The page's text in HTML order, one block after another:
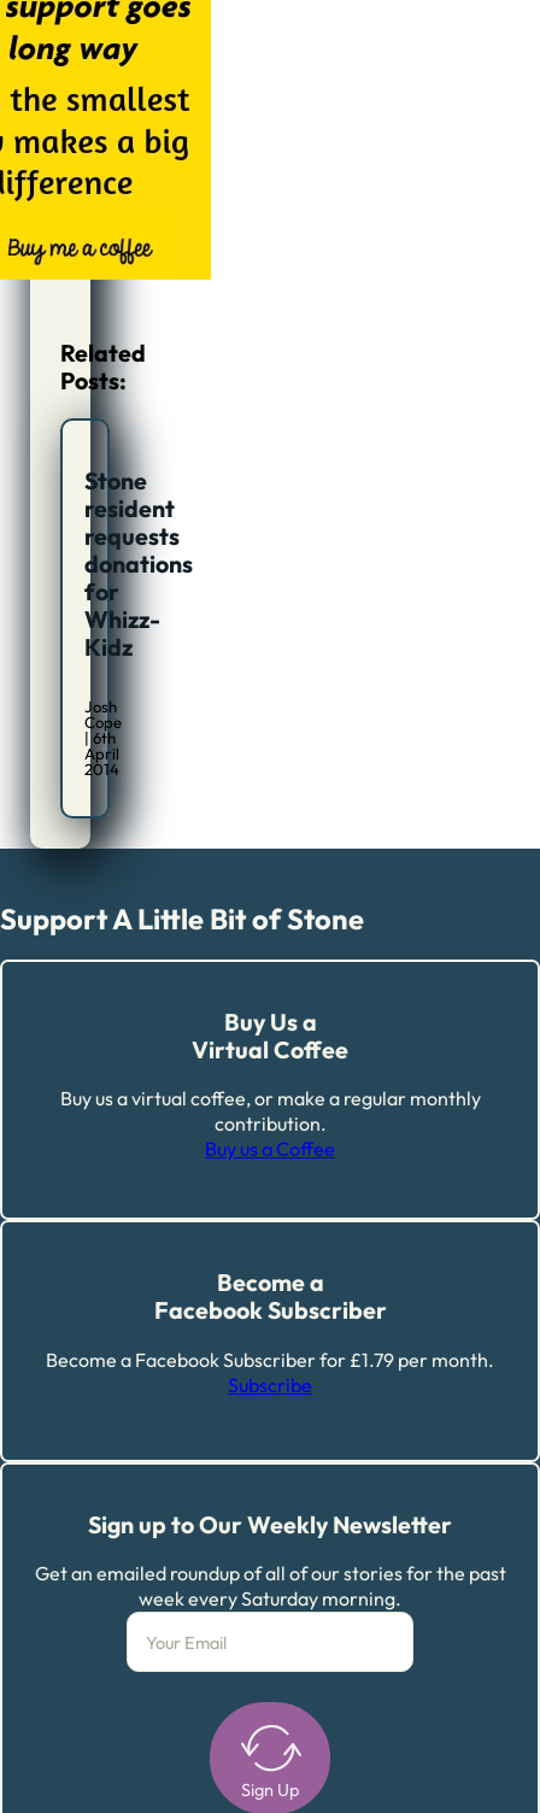
Related
Posts:
Stone
resident
requests
donations
for
Whizz-
Kidz
Josh
Cope
| 6th
April
2014
Support A Little Bit of Stone
Buy Us a
Virtual Coffee
Buy us a virtual coffee, or make a regular monthly
contribution.
Buy us a Coffee
Become a
Facebook Subscriber
Become a Facebook Subscriber for £1.79 per month.
Subscribe
Sign up to Our Weekly Newsletter
Get an emailed roundup of all of our stories for the past
week every Saturday morning.
Sign Up